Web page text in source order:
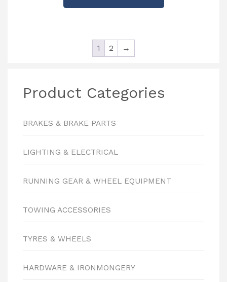
1 2 →
Product Categories
BRAKES & BRAKE PARTS
LIGHTING & ELECTRICAL
RUNNING GEAR & WHEEL EQUIPMENT
TOWING ACCESSORIES
TYRES & WHEELS
HARDWARE & IRONMONGERY